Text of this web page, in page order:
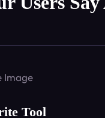
writing generators
effective!